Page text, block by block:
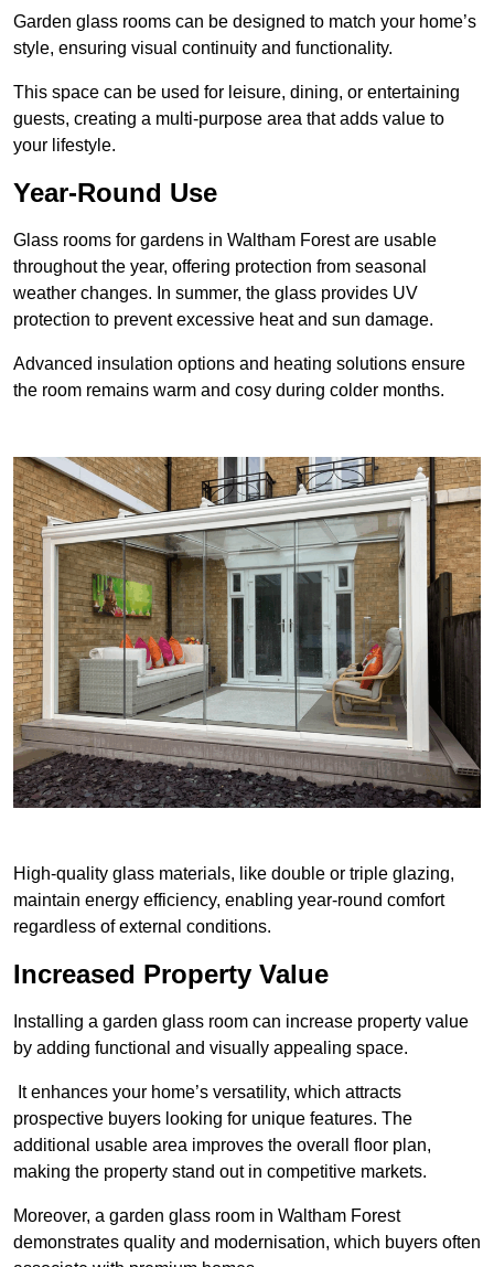
Garden glass rooms can be designed to match your home’s
style, ensuring visual continuity and functionality.
This space can be used for leisure, dining, or entertaining
guests, creating a multi-purpose area that adds value to
your lifestyle.
Year-Round Use
Glass rooms for gardens in Waltham Forest are usable
throughout the year, offering protection from seasonal
weather changes. In summer, the glass provides UV
protection to prevent excessive heat and sun damage.
Advanced insulation options and heating solutions ensure
the room remains warm and cosy during colder months.
High-quality glass materials, like double or triple glazing,
maintain energy efficiency, enabling year-round comfort
regardless of external conditions.
Increased Property Value
Installing a garden glass room can increase property value
by adding functional and visually appealing space.
It enhances your home’s versatility, which attracts
prospective buyers looking for unique features. The
additional usable area improves the overall floor plan,
making the property stand out in competitive markets.
Moreover, a garden glass room in Waltham Forest
demonstrates quality and modernisation, which buyers often